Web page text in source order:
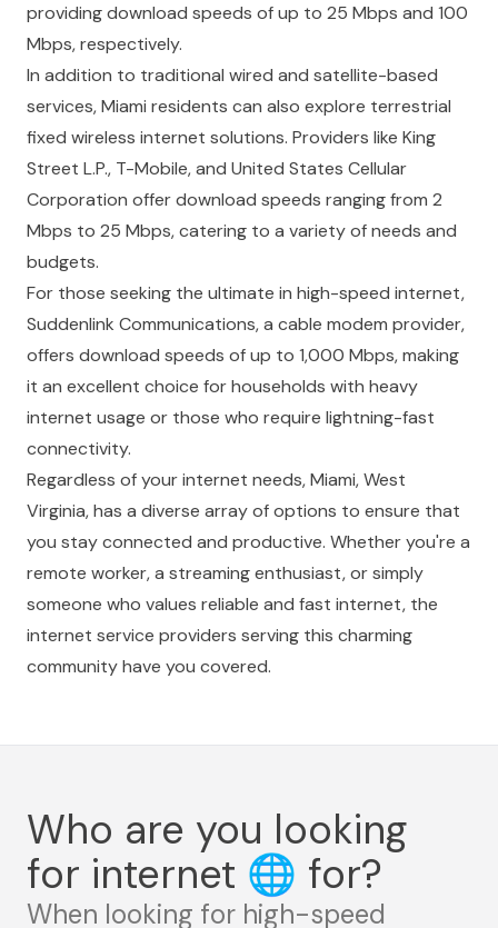
providing download speeds of up to 25 Mbps and 100
Mbps, respectively.
In addition to traditional wired and satellite-based
services, Miami residents can also explore terrestrial
fixed wireless internet solutions. Providers like King
Street L.P., T-Mobile, and United States Cellular
Corporation offer download speeds ranging from 2
Mbps to 25 Mbps, catering to a variety of needs and
budgets.
For those seeking the ultimate in high-speed internet,
Suddenlink Communications, a cable modem provider,
offers download speeds of up to 1,000 Mbps, making
it an excellent choice for households with heavy
internet usage or those who require lightning-fast
connectivity.
Regardless of your internet needs, Miami, West
Virginia, has a diverse array of options to ensure that
you stay connected and productive. Whether you're a
remote worker, a streaming enthusiast, or simply
someone who values reliable and fast internet, the
internet service providers serving this charming
community have you covered.
Who are you looking
for internet 🌐 for?
When looking for high-speed